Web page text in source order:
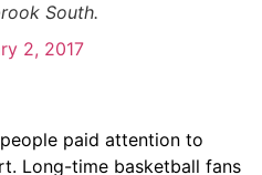
South.
2, 2017
paid attention to
Long-time basketball fans